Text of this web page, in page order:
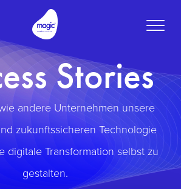
Toggle
Stories
andere Unternehmen unsere
zukunftssicheren Technologie
digitale Transformation selbst zu
gestalten.